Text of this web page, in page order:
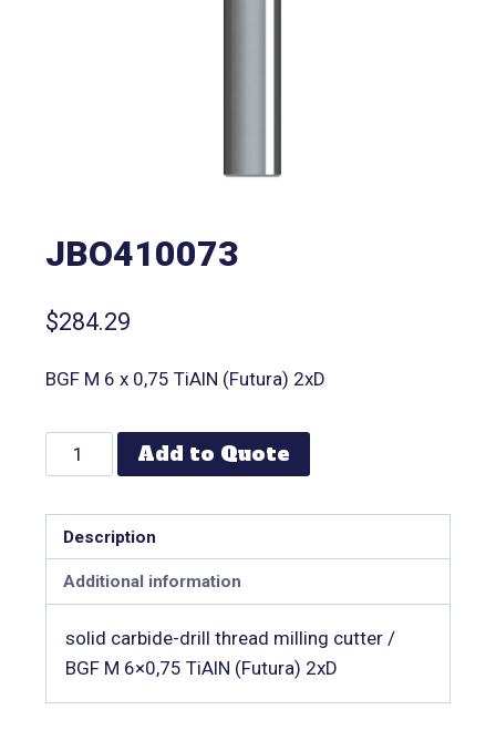
JBO410073
$284.29
BGF M 6 x 0,75 TiAlN (Futura) 2xD
Add to Quote
Description
Additional information
solid carbide-drill thread milling cutter /
BGF M 6×0,75 TiAlN (Futura) 2xD